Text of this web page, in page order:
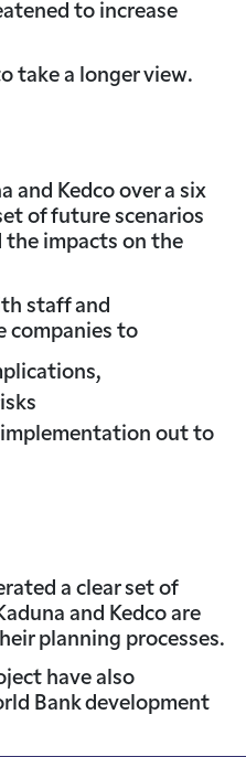
to increase
take a longer view.
and Kedco over a six
of future scenarios
impacts on the
staff and
companies to
out to
a clear set of
and Kedco are
planning processes.
have also
Bank development